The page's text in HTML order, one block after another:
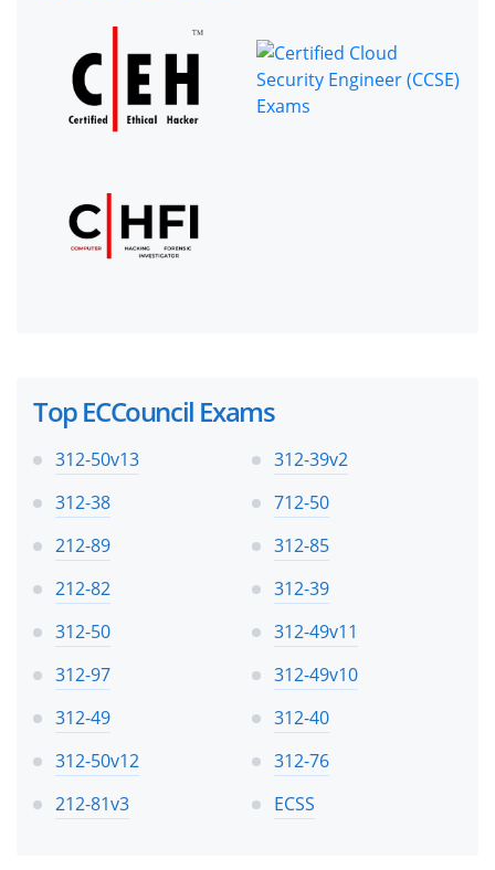
Top ECCouncil Exams
312-50v13
312-39v2
312-38
712-50
212-89
312-85
212-82
312-39
312-50
312-49v11
312-97
312-49v10
312-49
312-40
312-50v12
312-76
212-81v3
ECSS